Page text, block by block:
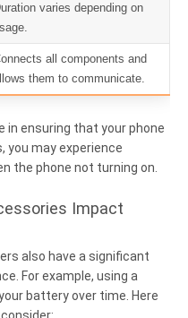
varies depending on
all components and
them to communicate.
in ensuring that your phone
you may experience
the phone not turning on.
Impact
also have a significant
For example, using a
battery over time. Here